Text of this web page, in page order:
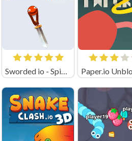
Sworded io - Spin and Rub